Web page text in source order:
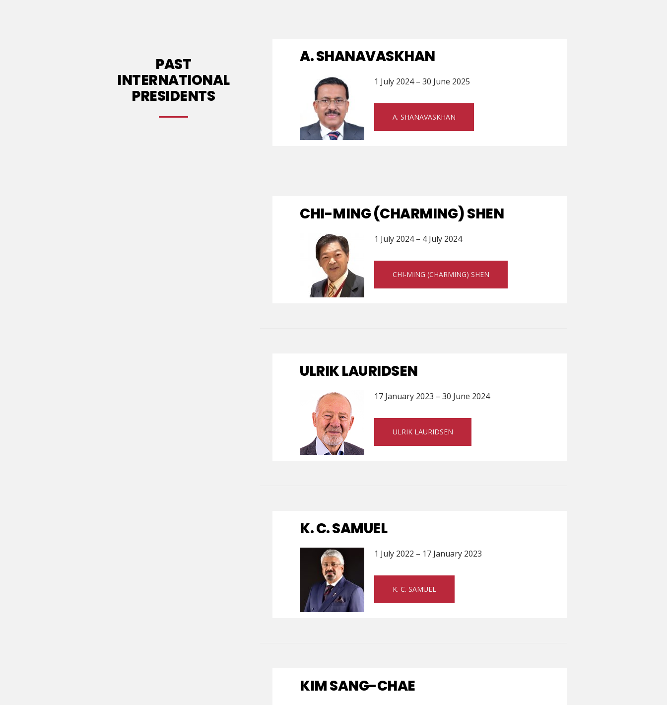
PAST
INTERNATIONAL
PRESIDENTS
A. SHANAVASKHAN
1 July 2024 – 30 June 2025
A. SHANAVASKHAN
CHI-MING (CHARMING) SHEN
1 July 2024 – 4 July 2024
CHI-MING (CHARMING) SHEN
ULRIK LAURIDSEN
17 January 2023 – 30 June 2024
ULRIK LAURIDSEN
K. C. SAMUEL
1 July 2022 – 17 January 2023
K. C. SAMUEL
KIM SANG-CHAE